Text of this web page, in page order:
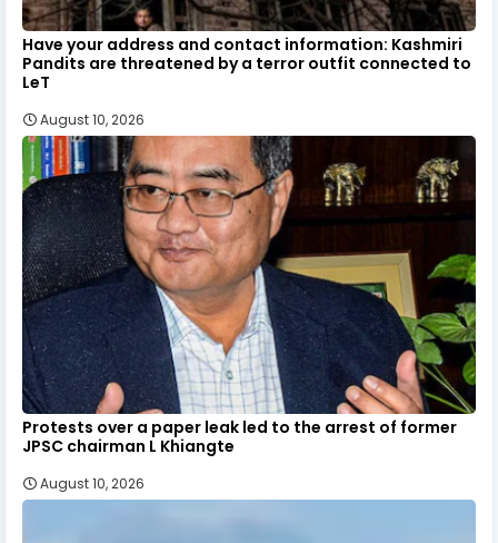
Have your address and contact information: Kashmiri
Pandits are threatened by a terror outfit connected to
LeT
August 10, 2026
Protests over a paper leak led to the arrest of former
JPSC chairman L Khiangte
August 10, 2026